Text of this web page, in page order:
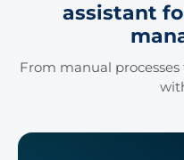
2:00 Pm
3:30 Pm
assistant
From manual